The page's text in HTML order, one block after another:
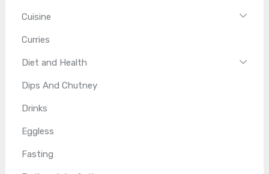
Cuisine
Curries
Diet and Health
Dips And Chutney
Drinks
Eggless
Fasting